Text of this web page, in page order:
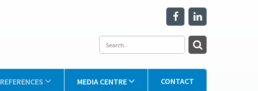
REFERENCES MEDIA CENTRE CONTACT